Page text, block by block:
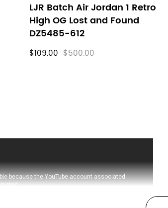
LJR Batch Air Jordan 1 Retro
High OG Lost and Found
DZ5485-612
$109.00 $500.00